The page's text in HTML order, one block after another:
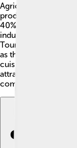
Agriculture plays a
production. Did you
40% of the world's
industries related to
Tourists visiting the
as they explore its
cuisine! The local
attract people from
community thrive